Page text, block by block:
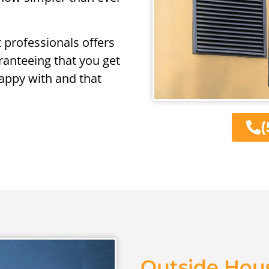
offers
that you get
with and that